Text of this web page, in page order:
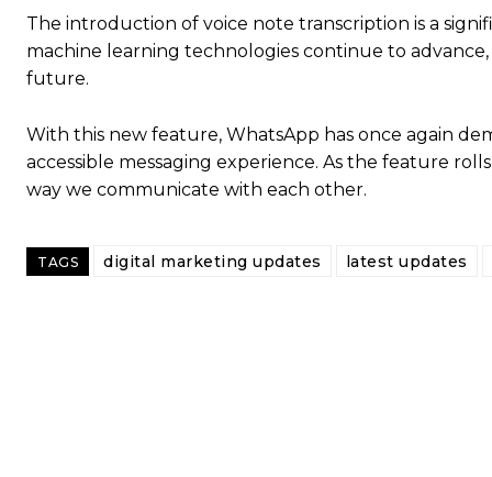
The introduction of voice note transcription is a
machine learning technologies continue to
future.
With this new feature, WhatsApp has once again
accessible messaging experience. As the feature
way we communicate with each other.
TAGS digital marketing updates latest updates